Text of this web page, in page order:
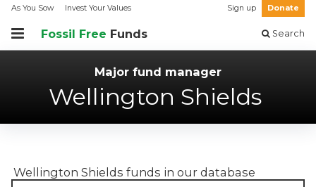
As You Sow Invest Your Values Sign up Donate
Fossil Free Funds Search
Major fund manager
Wellington Shields
Wellington Shields funds in our database